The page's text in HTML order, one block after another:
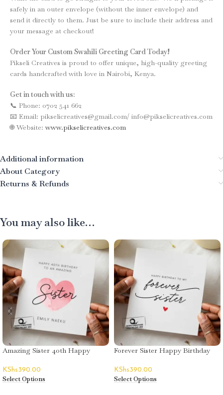
safely in an outer envelope (without the inner envelope) and
send it directly to them. Just be sure to include their address and
your message at checkout!
Order Your Custom Swahili Greeting Card Today!
Pikseli Creatives is proud to offer unique, high-quality greeting
cards handcrafted with love in Nairobi, Kenya.
Get in touch with us:
📞 Phone: 0702 541 662
📧 Email: pikselicreatives@gmail.com/ info@pikselicreatives.com
🌐 Website: www.pikselicreatives.com
Additional information
About Category
Returns & Refunds
You may also like…
Amazing Sister 40th Happy
KShs390.00
Select Options
Forever Sister Happy Birthday
KShs390.00
Select Options